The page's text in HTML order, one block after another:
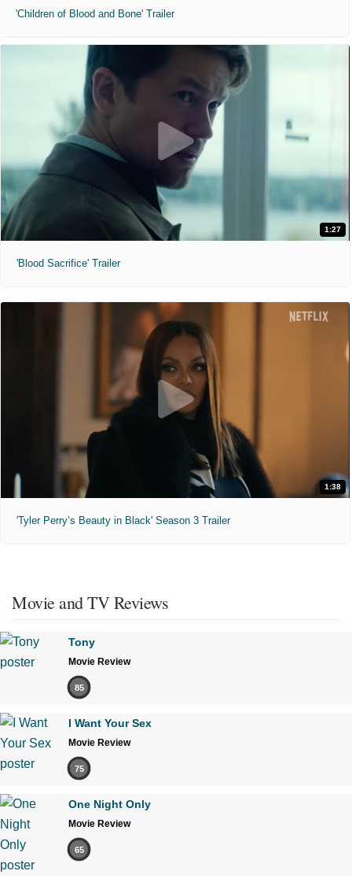
'Children of Blood and Bone' Trailer
1:27
'Blood Sacrifice' Trailer
1:38
'Tyler Perry’s Beauty in Black' Season 3 Trailer
Movie and TV Reviews
Tony
Movie Review
85
I Want Your Sex
Movie Review
75
One Night Only
Movie Review
65